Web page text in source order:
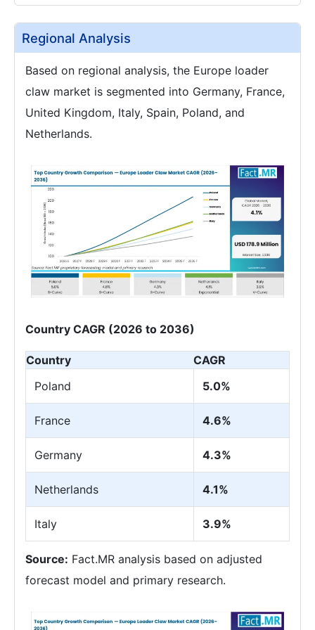
Regional Analysis
Based on regional analysis, the Europe loader
claw market is segmented into Germany, France,
United Kingdom, Italy, Spain, Poland, and
Netherlands.
Country CAGR (2026 to 2036)
Country
CAGR
Poland
5.0%
France 4.6%
Germany 4.3%
Netherlands 4.1%
Italy 3.9%
Source: Fact.MR analysis based on adjusted
forecast model and primary research.